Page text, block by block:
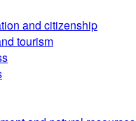
and citizenship
tourism